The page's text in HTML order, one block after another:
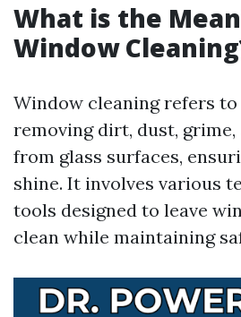
What is the
Window
Window cleaning refers
removing dirt, dust,
from glass surfaces,
shine. It involves various
tools designed to leave
clean while maintaining